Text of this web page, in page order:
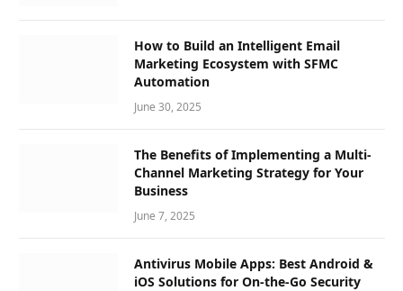
How to Build an Intelligent Email
Marketing Ecosystem with SFMC
Automation
June 30, 2025
The Benefits of Implementing a Multi-
Channel Marketing Strategy for Your
Business
June 7, 2025
Antivirus Mobile Apps: Best Android &
iOS Solutions for On-the-Go Security